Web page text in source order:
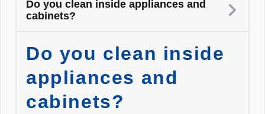
Do you clean inside appliances and
cabinets?
Do you clean inside
appliances and
cabinets?